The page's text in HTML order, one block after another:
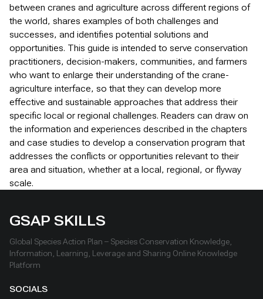
between cranes and agriculture across different regions of
the world, shares examples of both challenges and
successes, and identifies potential solutions and
opportunities. This guide is intended to serve conservation
practitioners, decision-makers, communities, and farmers
who want to enlarge their understanding of the crane-
agriculture interface, so that they can develop more
effective and sustainable approaches that address their
specific local or regional challenges. Readers can draw on
the information and experiences described in the chapters
and case studies to develop a conservation program that
addresses the conflicts or opportunities relevant to their
area and situation, whether at a local, regional, or flyway
scale.
GSAP SKILLS
Global Species Action Plan – Species Conservation Knowledge,
Information, Learning, Leverage and Sharing Online Knowledge
Platform
SOCIALS